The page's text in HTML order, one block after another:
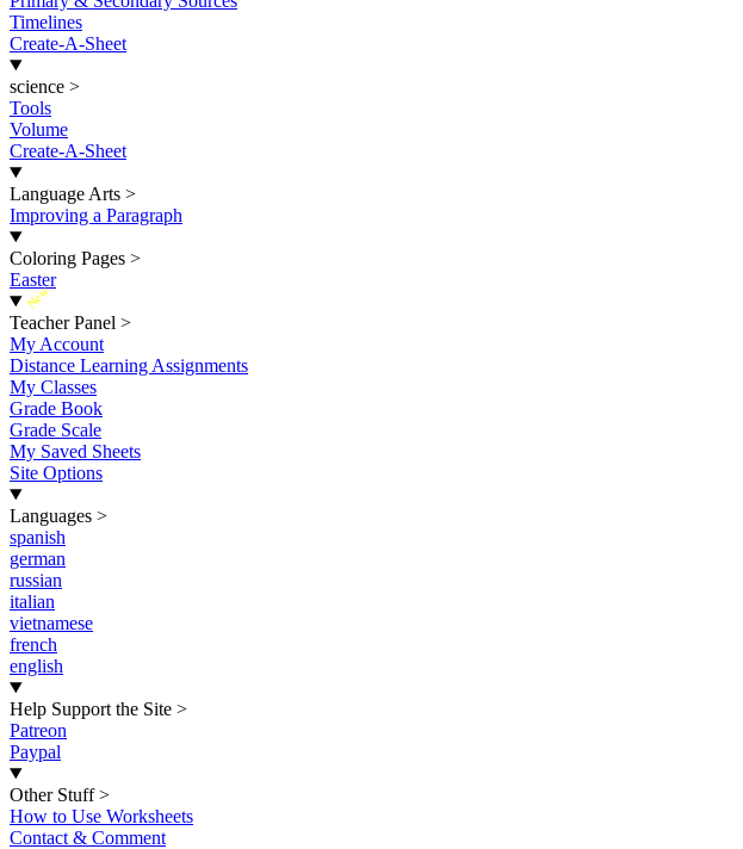
Timelines
Create-A-Sheet
science >
Tools
Volume
Create-A-Sheet
Language Arts >
Improving a Paragraph
Coloring Pages >
Easter
New
Teacher Panel >
My Account
Distance Learning Assignments
My Classes
Grade Book
Grade Scale
My Saved Sheets
Site Options
Languages >
spanish
german
russian
italian
vietnamese
french
english
Help Support the Site >
Patreon
Paypal
Other Stuff >
How to Use Worksheets
Contact & Comment